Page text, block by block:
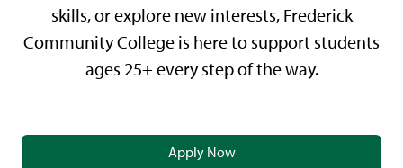
skills, or explore new interests, Frederick
Community College is here to support students
ages 25+ every step of the way.
Apply Now